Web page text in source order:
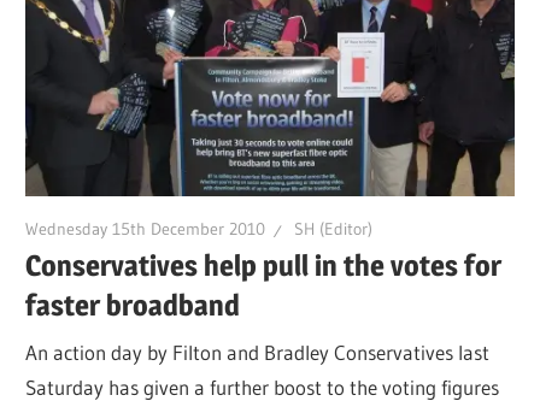
Wednesday 15th December 2010 SH (Editor)
Conservatives help pull in the votes for
faster broadband
An action day by Filton and Bradley Conservatives last
Saturday has given a further boost to the voting figures